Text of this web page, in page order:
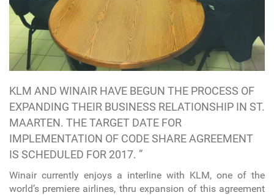
KLM AND WINAIR HAVE BEGUN THE PROCESS OF
EXPANDING THEIR BUSINESS RELATIONSHIP IN ST.
MAARTEN. THE TARGET DATE FOR
IMPLEMENTATION OF CODE SHARE AGREEMENT
IS SCHEDULED FOR 2017. ”
Winair currently enjoys a interline with KLM, one of the
world’s premiere airlines, thru expansion of this agreement